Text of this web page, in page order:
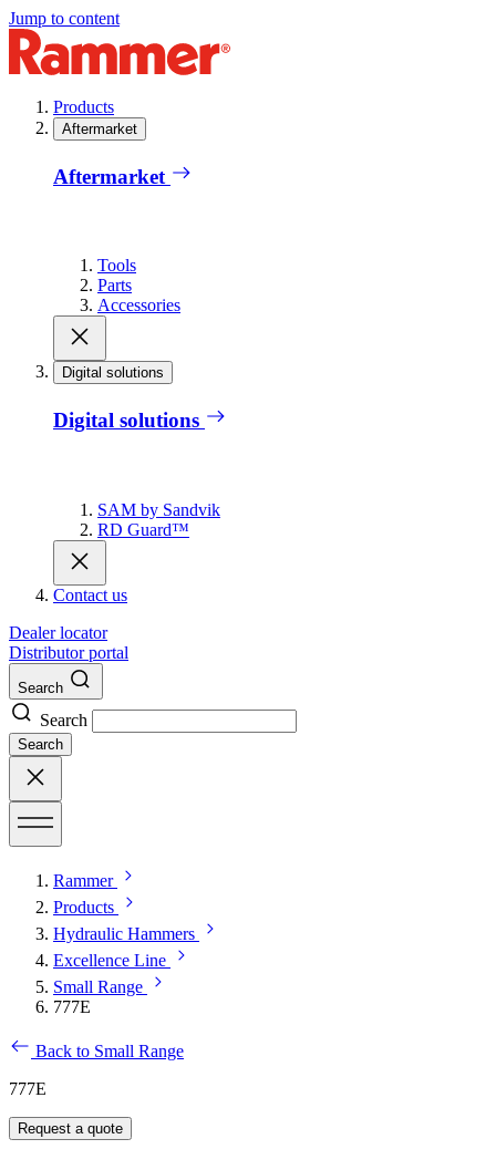
Jump to content
Products
Aftermarket
Aftermarket
Tools
Parts
Accessories
Digital solutions
Digital solutions
SAM by Sandvik
RD Guard™
Contact us
Dealer locator
Distributor portal
Search
Search
Search
Rammer
Products
Hydraulic Hammers
Excellence Line
Small Range
777E
Back to Small Range
777E
Request a quote